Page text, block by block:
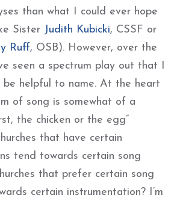
than what I could ever hope
Sister Judith Kubicki, CSSF or
Ruff, OSB). However, over the
seen a spectrum play out that I
be helpful to name. At the heart
of song is somewhat of a
the chicken or the egg”
that have certain
tend towards certain song
that prefer certain song
certain instrumentation? I’m